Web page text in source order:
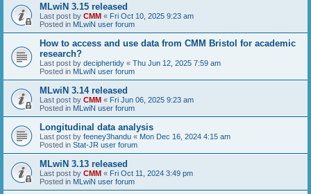
MLwiN 3.15 released
Last post by CMM « Fri Oct 10, 2025 9:23 am
Posted in MLwiN user forum
How to access and use data from CMM Bristol for academic
research?
Last post by deciphertidy « Thu Jun 12, 2025 7:59 am
Posted in MLwiN user forum
MLwiN 3.14 released
Last post by CMM « Fri Jun 06, 2025 9:23 am
Posted in MLwiN user forum
Longitudinal data analysis
Last post by feeney3handu « Mon Dec 16, 2024 4:15 am
Posted in Stat-JR user forum
MLwiN 3.13 released
Last post by CMM « Fri Oct 11, 2024 3:49 pm
Posted in MLwiN user forum